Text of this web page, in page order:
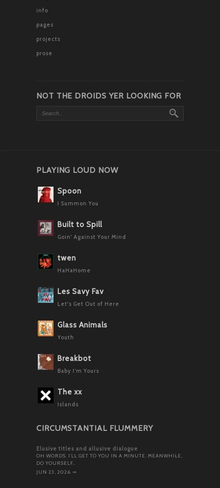
info
pages
projects
prose
NOT THE DROIDS YER LOOKING FOR
PLAYING LOUD NOW
Spoon
I Summon You
Built to Spill
Goin' Against Your Mind
twen
HaHaHome
Les Savy Fav
Let's Get Out of Here
Glass Animals
Youth
Breakbot
Baby I'm Yours
The xx
Islands
CIRCUMSTANTIAL FLUMMERY
Elusive titles and allusive dialogue
OH WORDS. I’LL GET TO YOU IN A MINUTE. MEANWHILE,
DO YOURSELF…
JUN 23, 2026 ⇝